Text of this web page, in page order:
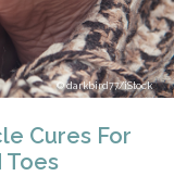
darkbird77/iStock
Cures For
Toes